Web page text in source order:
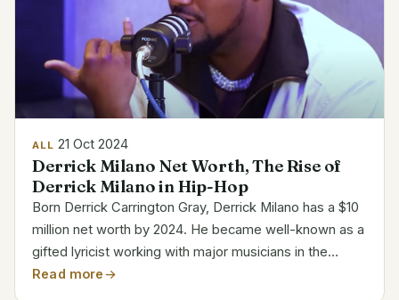
ALL 21 Oct 2024
Derrick Milano Net Worth, The Rise of
Derrick Milano in Hip-Hop
Born Derrick Carrington Gray, Derrick Milano has a $10
million net worth by 2024. He became well-known as a
gifted lyricist working with major musicians in the
business. Royalties, partnerships, and Milano’s
Read more